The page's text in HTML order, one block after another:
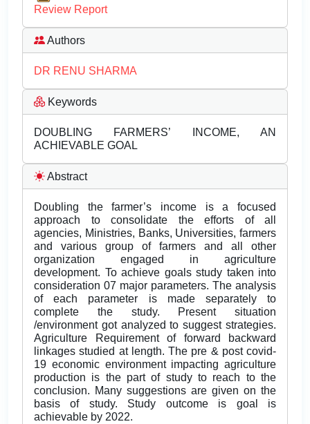
Review Report
Authors
DR RENU SHARMA
Keywords
DOUBLING FARMERS’ INCOME, AN
ACHIEVABLE GOAL
Abstract
Doubling the farmer’s income is a focused
approach to consolidate the efforts of all
agencies, Ministries, Banks, Universities, farmers
and various group of farmers and all other
organization engaged in agriculture
development. To achieve goals study taken into
consideration 07 major parameters. The analysis
of each parameter is made separately to
complete the study. Present situation
/environment got analyzed to suggest strategies.
Agriculture Requirement of forward backward
linkages studied at length. The pre & post covid-
19 economic environment impacting agriculture
production is the part of study to reach to the
conclusion. Many suggestions are given on the
basis of study. Study outcome is goal is
achievable by 2022.